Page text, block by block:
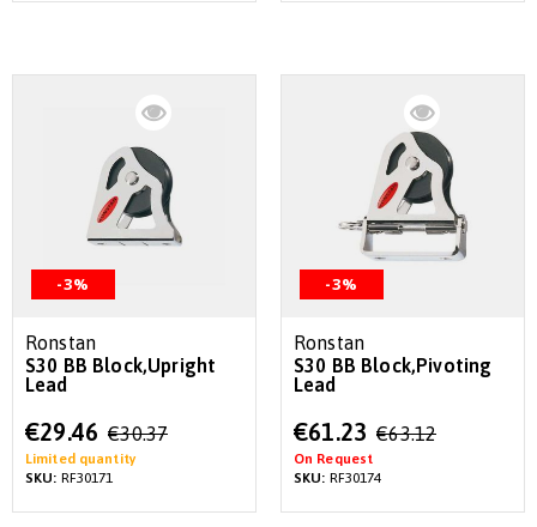
-3%
Ronstan
S30 BB Block,Upright
Lead
Special
Price
€29.46 €30.37
Limited quantity
SKU: RF30171
-3%
Ronstan
S30 BB Block,Pivoting
Lead
Special
Price
€61.23 €63.12
On Request
SKU: RF30174